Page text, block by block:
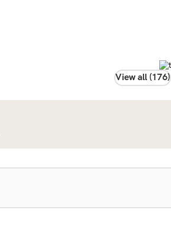
View all (176)